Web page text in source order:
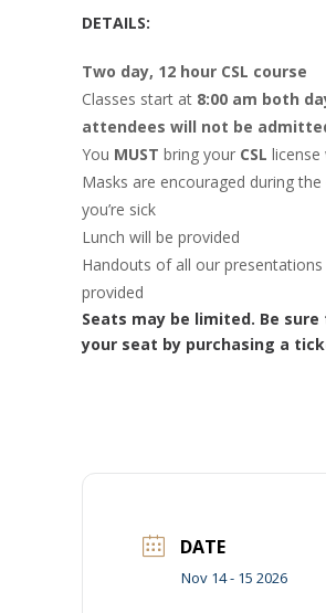
DETAILS:
Two day, 12 hour CSL course
Classes start at 8:00 am both
attendees will not be
You MUST bring your CSL license
Masks are encouraged during the
you’re sick
Lunch will be provided
Handouts of all our presentations
provided
Seats may be limited. Be
your seat by purchasing a
DATE
Nov 14 - 15 2026